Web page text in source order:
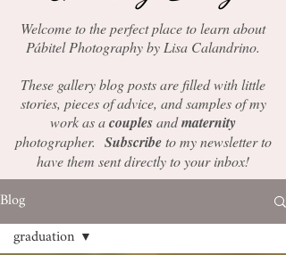
Welcome to the perfect place to learn about
Pábitel Photography by Lisa Calandrino.
These gallery blog posts are filled with little
stories, pieces of advice, and samples of my
work as acouplesandmaternity
photographer. Subscribeto my newsletter to
have them sent directly to your inbox!
Blog
graduation